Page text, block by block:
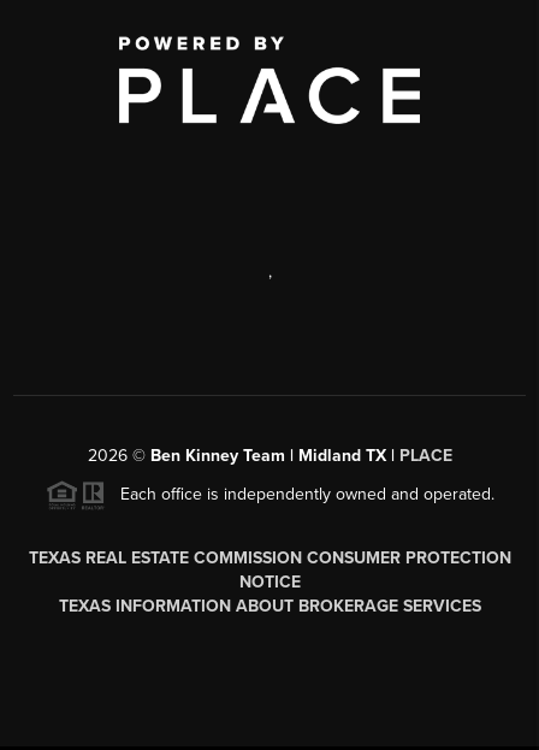
,
2026© Ben Kinney Team | Midland TX | PLACE
Each office is independently owned and operated.
TEXAS REAL ESTATE COMMISSION CONSUMER PROTECTION
NOTICE
TEXAS INFORMATION ABOUT BROKERAGE SERVICES